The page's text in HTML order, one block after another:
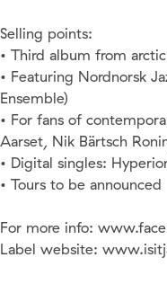
Selling points:
• Third album from
• Featuring Nordnorsk
Ensemble)
• For fans of
Aarset, Nik Bärtsch
• Digital singles:
• Tours to be announced
For more info:
Label website: